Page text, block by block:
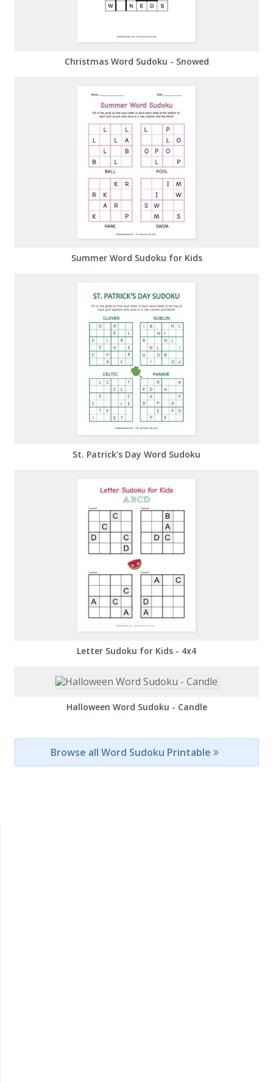
Christmas Word Sudoku - Snowed
Summer Word Sudoku for Kids
St. Patrick's Day Word Sudoku
Letter Sudoku for Kids - 4x4
Halloween Word Sudoku - Candle
Browse all Word Sudoku Printable